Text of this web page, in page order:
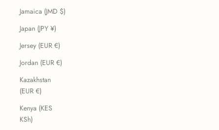
Jamaica (JMD $)
Japan (JPY ¥)
Jersey (EUR €)
Jordan (EUR €)
Kazakhstan
(EUR €)
Kenya (KES
KSh)